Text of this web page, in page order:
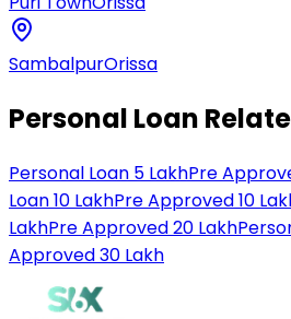
SambalpurOrissa
Personal Loan
Personal Loan 5 LakhPre
Loan 10 LakhPre Approved 10
LakhPre Approved 20 Lakh
Approved 30 Lakh